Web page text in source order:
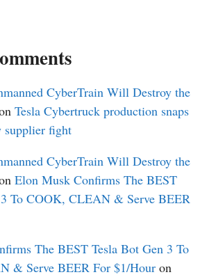
CyberTrain Will Destroy the
Tesla Cybertruck production snaps
supplier fight
CyberTrain Will Destroy the
Elon Musk Confirms The BEST
To COOK, CLEAN & Serve BEER
The BEST Tesla Bot Gen 3 To
& Serve BEER For $1/Hour on